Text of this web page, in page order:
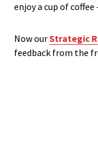
enjoy a cup of coffee
Now ourStrategic
feedback from the